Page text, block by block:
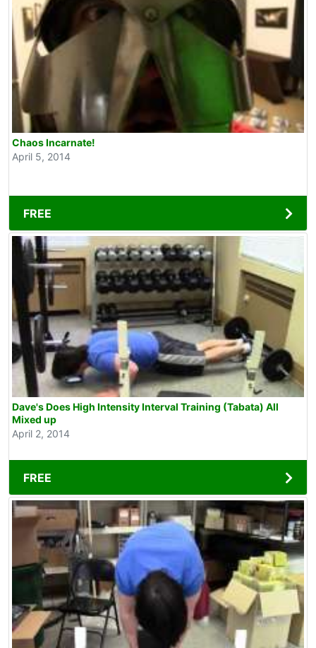
Chaos Incarnate!
April 5, 2014
FREE
Dave's Does High Intensity Interval Training (Tabata) All
Mixed up
April 2, 2014
FREE